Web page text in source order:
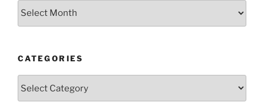
Archives
CATEGORIES